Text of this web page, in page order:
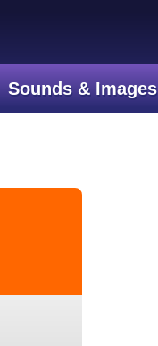
Sounds & Images